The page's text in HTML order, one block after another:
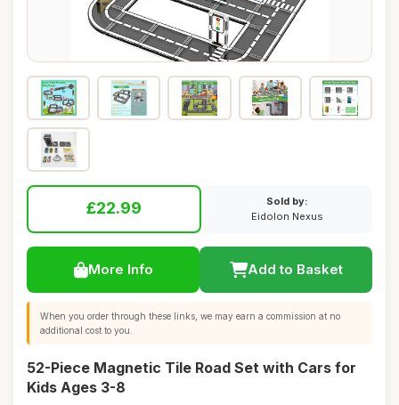
£22.99
Sold by:
Eidolon Nexus
More Info Add to Basket
When you order through these links, we may earn a commission at no
additional cost to you.
52-Piece Magnetic Tile Road Set with Cars for
Kids Ages 3-8